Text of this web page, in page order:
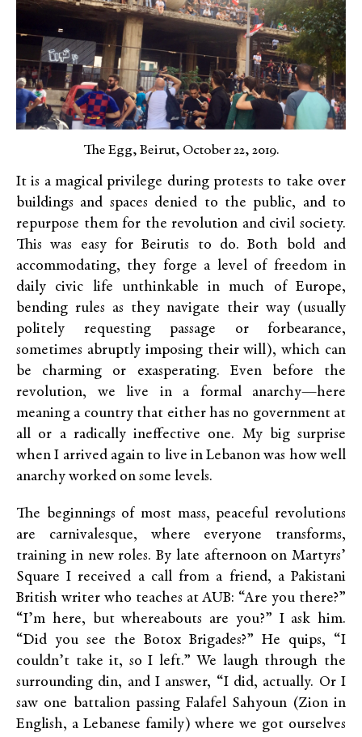
The Egg, Beirut, October 22, 2019.
It is a magical privilege during protests to take over
buildings and spaces denied to the public, and to
repurpose them for the revolution and civil society.
This was easy for Beirutis to do. Both bold and
accommodating, they forge a level of freedom in
daily civic life unthinkable in much of Europe,
bending rules as they navigate their way (usually
politely requesting passage or forbearance,
sometimes abruptly imposing their will), which can
be charming or exasperating. Even before the
revolution, we live in a formal anarchy—here
meaning a country that either has no government at
all or a radically ineffective one. My big surprise
when I arrived again to live in Lebanon was how well
anarchy worked on some levels.
The beginnings of most mass, peaceful revolutions
are carnivalesque, where everyone transforms,
training in new roles. By late afternoon on Martyrs’
Square I received a call from a friend, a Pakistani
British writer who teaches at AUB: “Are you there?”
“I’m here, but whereabouts are you?” I ask him.
“Did you see the Botox Brigades?” He quips, “I
couldn’t take it, so I left.” We laugh through the
surrounding din, and I answer, “I did, actually. Or I
saw one battalion passing Falafel Sahyoun (Zion in
English, a Lebanese family) where we got ourselves